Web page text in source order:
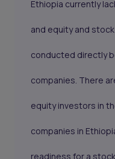
Ethiopia currently
and equity and
conducted directly
companies. There
equity investors in
companies in
readiness for a